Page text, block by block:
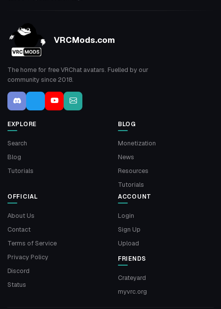
VRCMods.com
The home for free VRChat avatars. Fuelled by our
community since 2018.
EXPLORE
Search
Blog
Tutorials
BLOG
Monetization
News
Resources
Tutorials
OFFICIAL
About Us
Contact
Terms of Service
Privacy Policy
Discord
Status
ACCOUNT
Login
Sign Up
Upload
FRIENDS
Crateyard
myvrc.org